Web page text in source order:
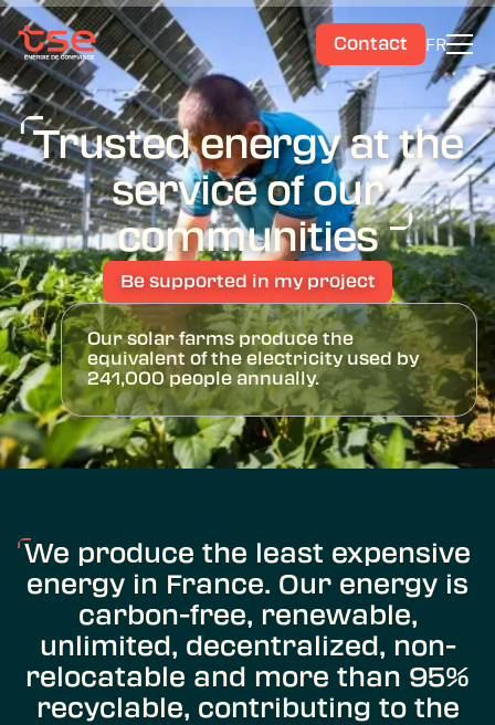
Contact FR
Trusted energy at the
service of our
communities
Be supported in my project
Our solar farms produce the
equivalent of the electricity used by
241,000 people annually.
We produce the least expensive
energy in France. Our energy is
carbon-free, renewable,
unlimited, decentralized, non-
relocatable and more than 95%
recyclable, contributing to the